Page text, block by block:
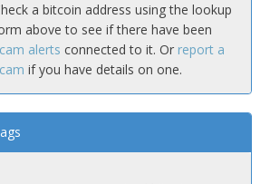
a bitcoin address using the lookup
above to see if there have been
alerts connected to it. Or report a
if you have details on one.